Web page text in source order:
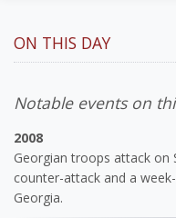
ON THIS DAY
Notable events on
2008
Georgian troops attack on
counter-attack and a
Georgia.